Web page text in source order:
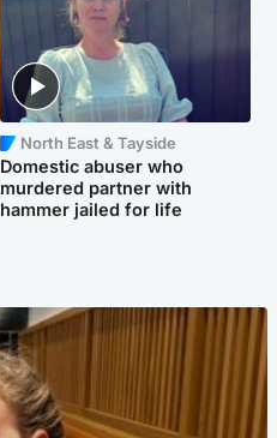
North East & Tayside
Domestic abuser who
murdered partner with
hammer jailed for life